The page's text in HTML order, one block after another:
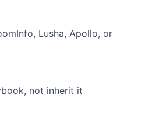
Lusha, Apollo, or
not inherit it